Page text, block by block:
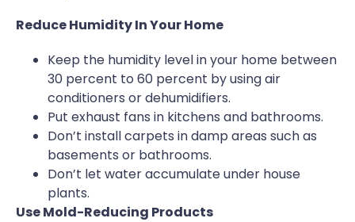
Reduce Humidity In Your Home
Keep the humidity level in your home between
30 percent to 60 percent by using air
conditioners or dehumidifiers.
Put exhaust fans in kitchens and bathrooms.
Don’t install carpets in damp areas such as
basements or bathrooms.
Don’t let water accumulate under house
plants.
Use Mold-Reducing Products